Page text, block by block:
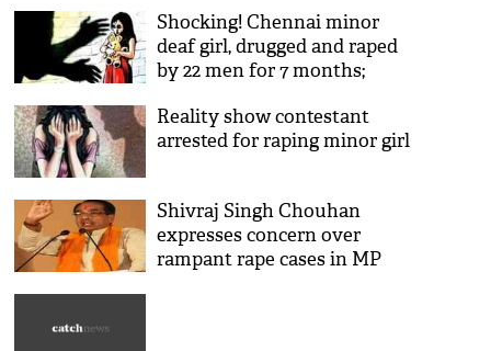
strangled her to death
Shocking! Chennai minor
deaf girl, drugged and raped
by 22 men for 7 months;
act
Reality show contestant
arrested for raping minor girl
Shivraj Singh Chouhan
expresses concern over
rampant rape cases in MP